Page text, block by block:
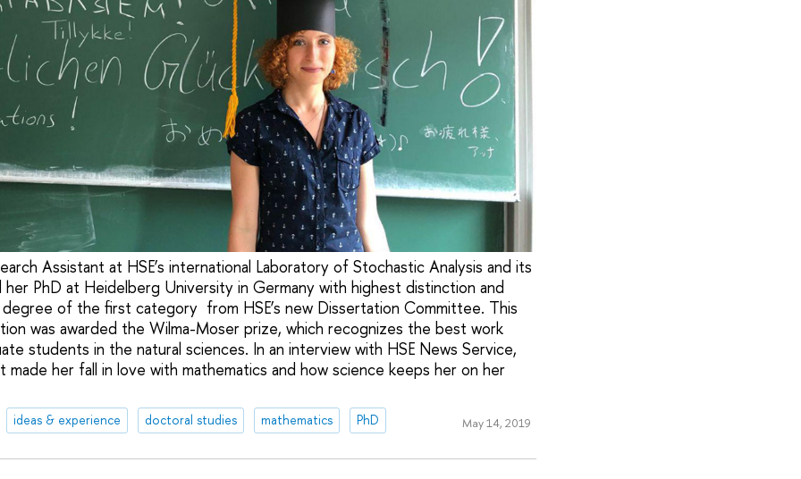
Assistant at HSE’s international Laboratory of Stochastic Analysis and its
her PhD at Heidelberg University in Germany with highest distinction and
degree of the first category from HSE’s new Dissertation Committee. This
was awarded the Wilma-Moser prize, which recognizes the best work
students in the natural sciences. In an interview with HSE News Service,
made her fall in love with mathematics and how science keeps her on her
ideas & experience doctoral studies mathematics PhD May 14, 2019